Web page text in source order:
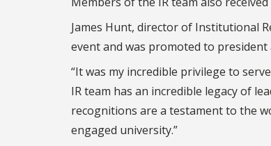
James Hunt, director of Institutional
event and was promoted to president
“It was my incredible privilege to
IR team has an incredible legacy of
recognitions are a testament to the
engaged university.”